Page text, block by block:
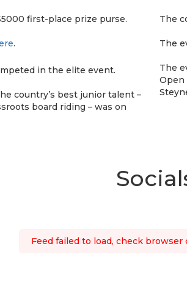
first-place prize purse.
.
in the elite event.
country’s best junior talent –
board riding – was on
The
The
The
Open
Feed failed to load, check